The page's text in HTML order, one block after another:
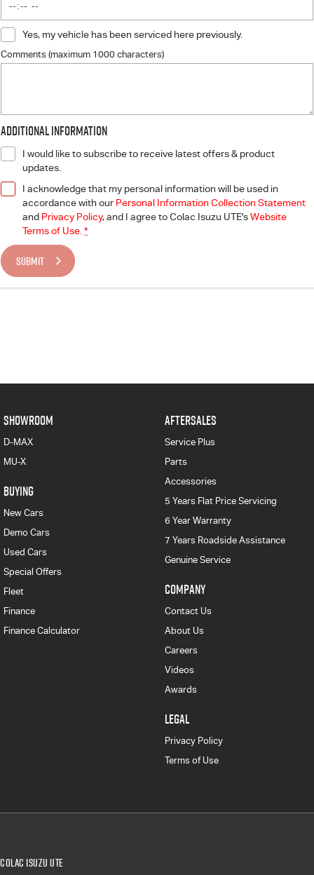
Yes, my vehicle has been serviced here previously.
Comments (maximum 1000 characters)
Additional Information
I would like to subscribe to receive latest offers & product
updates.
I acknowledge that my personal information will be used in
accordance with our Personal Information Collection Statement
and Privacy Policy, and I agree toColac Isuzu UTE'sWebsite
Terms of Use. *
SUBMIT
SHOWROOM
D-MAX
MU-X
BUYING
New Cars
Demo Cars
Used Cars
Special Offers
Fleet
Finance
Finance Calculator
AFTERSALES
Service Plus
Parts
Accessories
5 Years Flat Price Servicing
6 Year Warranty
7 Years Roadside Assistance
Genuine Service
COMPANY
Contact Us
About Us
Careers
Videos
Awards
LEGAL
Privacy Policy
Terms of Use
Colac Isuzu UTE